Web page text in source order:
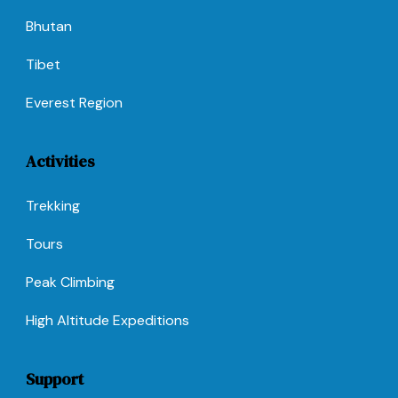
Bhutan
Tibet
Everest Region
Activities
Trekking
Tours
Peak Climbing
High Altitude Expeditions
Support